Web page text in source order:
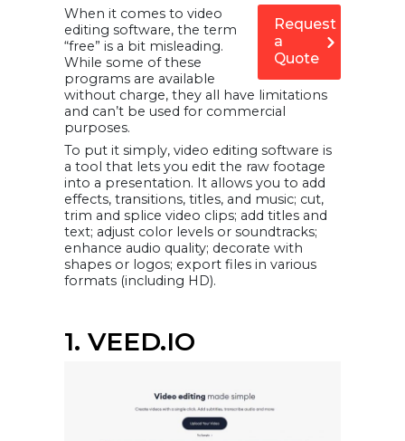
tool for advertising
and marketing.
2. Increase online
presence.
3. Make your
4. Gives a new
dimension to
business
business
activities
6. Repurposing
live content or
webinars or
podcasts
7. You can perform
video editing
yourself
8. Increase
website traffic
9. You can make
Request
a
Quote
When it comes to video
editing software, the term
“free” is a bit misleading.
While some of these
programs are available
without charge, they all have limitations
and can’t be used for commercial
purposes.
To put it simply, video editing software is
a tool that lets you edit the raw footage
into a presentation. It allows you to add
effects, transitions, titles, and music; cut,
trim and splice video clips; add titles and
text; adjust color levels or soundtracks;
enhance audio quality; decorate with
shapes or logos; export files in various
formats (including HD).
1. VEED.IO